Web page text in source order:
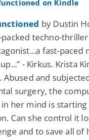
by Dustin
packed techno-
fast-paced
- Kirkus. Krista
Abused and
surgery, the
her mind is starting
Can she control it
and to save all of